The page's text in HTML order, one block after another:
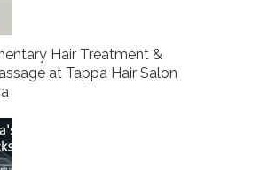
Hair Treatment &
at Tappa Hair Salon